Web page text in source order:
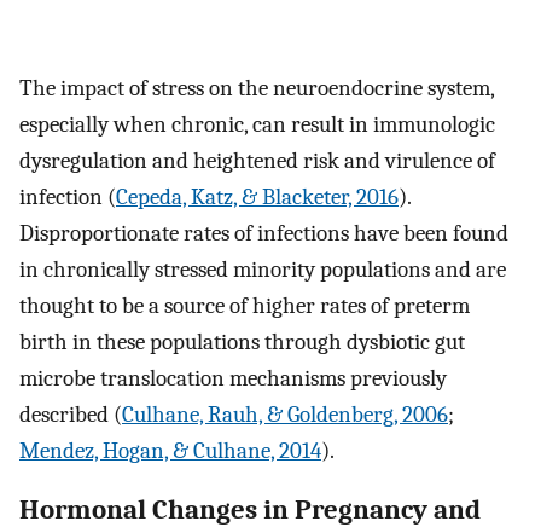
The impact of stress on the neuroendocrine system,
especially when chronic, can result in immunologic
dysregulation and heightened risk and virulence of
infection (Cepeda, Katz, & Blacketer, 2016).
Disproportionate rates of infections have been found
in chronically stressed minority populations and are
thought to be a source of higher rates of preterm
birth in these populations through dysbiotic gut
microbe translocation mechanisms previously
described (Culhane, Rauh, & Goldenberg, 2006;
Mendez, Hogan, & Culhane, 2014).
Hormonal Changes in Pregnancy and